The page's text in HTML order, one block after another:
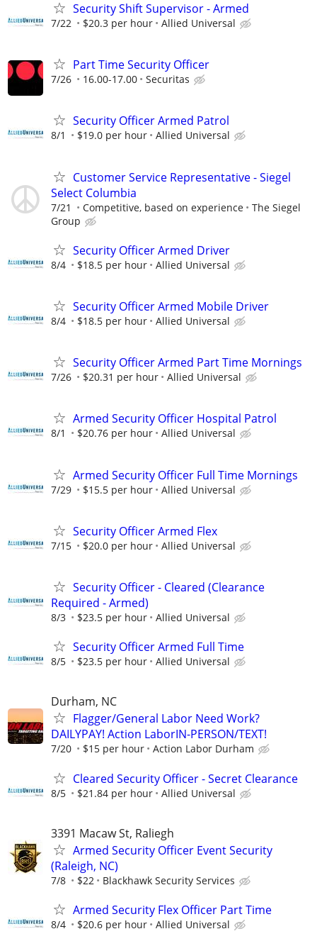
Security Shift Supervisor - Armed
7/22 $20.3 per hour Allied Universal
Part Time Security Officer
7/26 16.00-17.00 Securitas
Security Officer Armed Patrol
8/1 $19.0 per hour Allied Universal
Customer Service Representative - Siegel
Select Columbia
7/21 Competitive, based on experience
The Siegel
Group
Security Officer Armed Driver
8/4 $18.5 per hour Allied Universal
Security Officer Armed Mobile Driver
8/4 $18.5 per hour Allied Universal
Security Officer Armed Part Time Mornings
7/26 $20.31 per hour Allied Universal
Armed Security Officer Hospital Patrol
8/1 $20.76 per hour Allied Universal
Armed Security Officer Full Time Mornings
7/29 $15.5 per hour Allied Universal
Security Officer Armed Flex
7/15 $20.0 per hour Allied Universal
Security Officer - Cleared (Clearance
Required - Armed)
8/3 $23.5 per hour Allied Universal
Security Officer Armed Full Time
8/5 $23.5 per hour Allied Universal
Durham, NC
Flagger/General Labor Need Work?
DAILYPAY! Action LaborIN-PERSON/TEXT!
7/20 $15 per hour Action Labor Durham
Cleared Security Officer - Secret Clearance
8/5 $21.84 per hour Allied Universal
3391 Macaw St, Raliegh
Armed Security Officer Event Security
(Raleigh, NC)
7/8 $22 Blackhawk Security Services
Armed Security Flex Officer Part Time
8/4 $20.6 per hour Allied Universal